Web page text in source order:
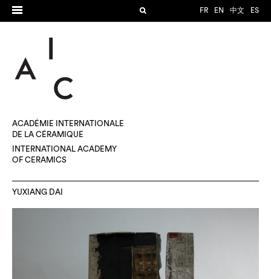
FR EN 中文 ES
ACADÉMIE INTERNATIONALE
DE LA CÉRAMIQUE
INTERNATIONAL ACADEMY
OF CERAMICS
YUXIANG DAI